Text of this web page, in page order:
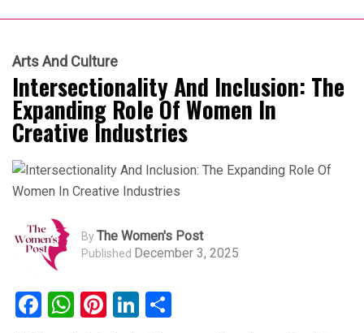
Arts And Culture
Intersectionality And Inclusion: The
Expanding Role Of Women In
Creative Industries
ByThe Women's Post
Published December 3, 2025
Facebook
WhatsApp
Pinterest
LinkedIn